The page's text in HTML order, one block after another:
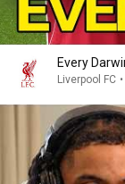
Every
Liverpool FC •